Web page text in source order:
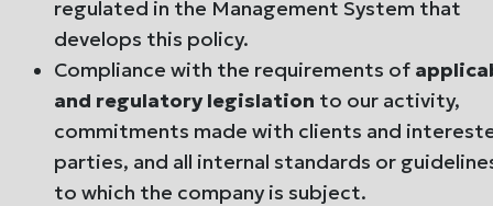
regulated in the Management System that
develops this policy.
Compliance with the requirements of
and regulatory legislation to our activity,
commitments made with clients and
parties, and all internal standards or
to which the company is subject.